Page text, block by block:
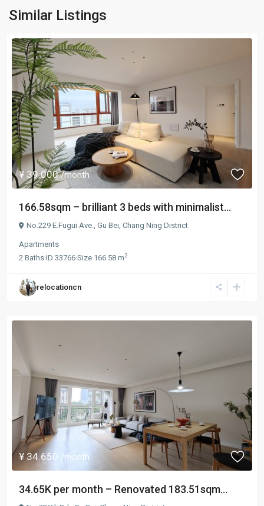
Similar Listings
¥ 39.000/month
166.58sqm – brilliant 3 beds with minimalist...
No.229 E.Fugui Ave., Gu Bei Chang Ning District
Apartments
2 Baths·ID 33766·Size 166.58 m2
relocationcn
¥ 34.650 /month
34.65K per month – Renovated 183.51sqm...